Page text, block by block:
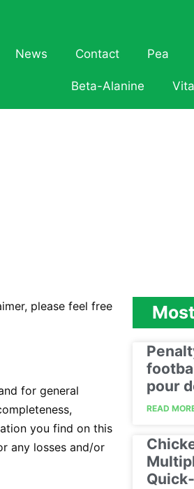
News Contact Pea
Beta-Alanine
please feel free
for general
you find on this
any losses and/or
pour
READ